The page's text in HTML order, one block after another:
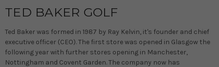
TED BAKER GOLF
Ted Baker was formed in 1987 by Ray Kelvin, it's founder and chief
executive officer (CEO). The first store was opened in Glasgow the
following year with further stores opening in Manchester,
Nottingham and Covent Garden. The company now has